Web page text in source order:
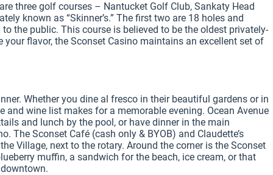
three golf courses – Nantucket Golf Club, Sankaty Head
known as “Skinner’s.” The first two are 18 holes and
the public. This course is believed to be the oldest privately-
flavor, the Sconset Casino maintains an excellent set of
Whether you dine al fresco in their beautiful gardens or in
wine list makes for a memorable evening. Ocean Avenue
and lunch by the pool, or have dinner in the main
The Sconset Café (cash only & BYOB) and Claudette’s
Village, next to the rotary. Around the corner is the Sconset
muffin, a sandwich for the beach, ice cream, or that